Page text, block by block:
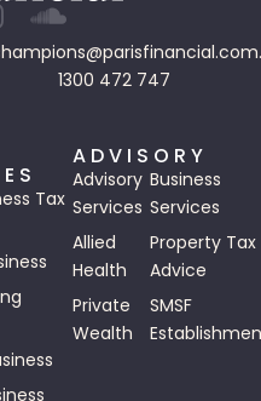
1300 472 747
Tax
ADVISORY
Advisory
Services
Business
Services
Allied
Health
Property Tax
Advice
Private
Wealth
SMSF